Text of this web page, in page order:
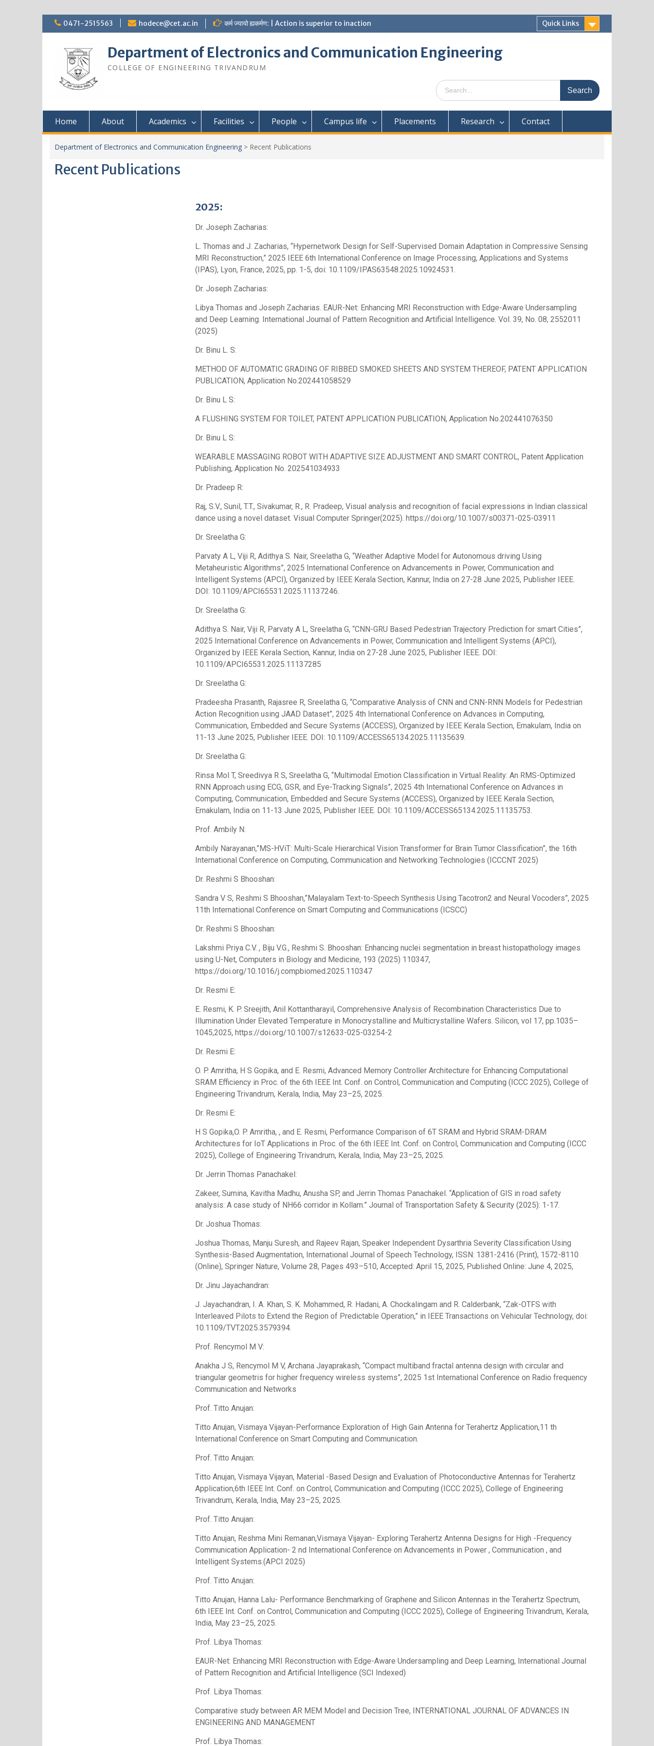
0471-2515563 hodece@cet.ac.in कर्म ज्यायो ह्यकर्मण: | Action is superior to inaction Quick Links
Department of Electronics and Communication Engineering
COLLEGE OF ENGINEERING TRIVANDRUM
Home About Academics Facilities People Campus life Placements Research Contact
Department of Electronics and Communication Engineering > Recent Publications
Recent Publications
2025:
Dr. Joseph Zacharias:
L. Thomas and J. Zacharias, “Hypernetwork Design for Self-Supervised Domain Adaptation in Compressive Sensing
MRI Reconstruction,” 2025 IEEE 6th International Conference on Image Processing, Applications and Systems
(IPAS), Lyon, France, 2025, pp. 1-5, doi: 10.1109/IPAS63548.2025.10924531.
Dr. Joseph Zacharias:
Libya Thomas and Joseph Zacharias. EAUR-Net: Enhancing MRI Reconstruction with Edge-Aware Undersampling
and Deep Learning. International Journal of Pattern Recognition and Artificial Intelligence. Vol. 39, No. 08, 2552011
(2025)
Dr. Binu L. S:
METHOD OF AUTOMATIC GRADING OF RIBBED SMOKED SHEETS AND SYSTEM THEREOF, PATENT APPLICATION
PUBLICATION, Application No.202441058529
Dr. Binu L S:
A FLUSHING SYSTEM FOR TOILET, PATENT APPLICATION PUBLICATION, Application No.202441076350
Dr. Binu L S:
WEARABLE MASSAGING ROBOT WITH ADAPTIVE SIZE ADJUSTMENT AND SMART CONTROL, Patent Application
Publishing, Application No. 202541034933
Dr. Pradeep R:
Raj, S.V., Sunil, T.T., Sivakumar, R., R. Pradeep, Visual analysis and recognition of facial expressions in Indian classical
dance using a novel dataset. Visual Computer Springer(2025). https://doi.org/10.1007/s00371-025-03911
Dr. Sreelatha G:
Parvaty A L, Viji R, Adithya S. Nair, Sreelatha G, “Weather Adaptive Model for Autonomous driving Using
Metaheuristic Algorithms”, 2025 International Conference on Advancements in Power, Communication and
Intelligent Systems (APCI), Organized by IEEE Kerala Section, Kannur, India on 27-28 June 2025, Publisher IEEE.
DOI: 10.1109/APCI65531.2025.11137246.
Dr. Sreelatha G:
Adithya S. Nair, Viji R, Parvaty A L, Sreelatha G, “CNN-GRU Based Pedestrian Trajectory Prediction for smart Cities”,
2025 International Conference on Advancements in Power, Communication and Intelligent Systems (APCI),
Organized by IEEE Kerala Section, Kannur, India on 27-28 June 2025, Publisher IEEE. DOI:
10.1109/APCI65531.2025.11137285
Dr. Sreelatha G:
Pradeesha Prasanth, Rajasree R, Sreelatha G, “Comparative Analysis of CNN and CNN-RNN Models for Pedestrian
Action Recognition using JAAD Dataset”, 2025 4th International Conference on Advances in Computing,
Communication, Embedded and Secure Systems (ACCESS), Organized by IEEE Kerala Section, Ernakulam, India on
11-13 June 2025, Publisher IEEE. DOI: 10.1109/ACCESS65134.2025.11135639.
Dr. Sreelatha G:
Rinsa Mol T, Sreedivya R S, Sreelatha G, “Multimodal Emotion Classification in Virtual Reality: An RMS-Optimized
RNN Approach using ECG, GSR, and Eye-Tracking Signals”, 2025 4th International Conference on Advances in
Computing, Communication, Embedded and Secure Systems (ACCESS), Organized by IEEE Kerala Section,
Ernakulam, India on 11-13 June 2025, Publisher IEEE. DOI: 10.1109/ACCESS65134.2025.11135753.
Prof. Ambily N:
Ambily Narayanan,”MS-HViT: Multi-Scale Hierarchical Vision Transformer for Brain Tumor Classification”, the 16th
International Conference on Computing, Communication and Networking Technologies (ICCCNT 2025)
Dr. Reshmi S Bhooshan:
Sandra V S, Reshmi S Bhooshan,”Malayalam Text-to-Speech Synthesis Using Tacotron2 and Neural Vocoders”, 2025
11th International Conference on Smart Computing and Communications (ICSCC)
Dr. Reshmi S Bhooshan:
Lakshmi Priya C.V. , Biju V.G., Reshmi S. Bhooshan: Enhancing nuclei segmentation in breast histopathology images
using U-Net, Computers in Biology and Medicine, 193 (2025) 110347,
https://doi.org/10.1016/j.compbiomed.2025.110347
Dr. Resmi E:
E. Resmi, K. P. Sreejith, Anil Kottantharayil, Comprehensive Analysis of Recombination Characteristics Due to
Illumination Under Elevated Temperature in Monocrystalline and Multicrystalline Wafers. Silicon, vol 17, pp.1035–
1045,2025, https://doi.org/10.1007/s12633-025-03254-2
Dr. Resmi E:
O. P. Amritha, H S Gopika, and E. Resmi, Advanced Memory Controller Architecture for Enhancing Computational
SRAM Efficiency in Proc. of the 6th IEEE Int. Conf. on Control, Communication and Computing (ICCC 2025), College of
Engineering Trivandrum, Kerala, India, May 23–25, 2025.
Dr. Resmi E:
H S Gopika,O. P. Amritha, , and E. Resmi, Performance Comparison of 6T SRAM and Hybrid SRAM-DRAM
Architectures for IoT Applications in Proc. of the 6th IEEE Int. Conf. on Control, Communication and Computing (ICCC
2025), College of Engineering Trivandrum, Kerala, India, May 23–25, 2025.
Dr. Jerrin Thomas Panachakel:
Zakeer, Sumina, Kavitha Madhu, Anusha SP, and Jerrin Thomas Panachakel. “Application of GIS in road safety
analysis: A case study of NH66 corridor in Kollam.” Journal of Transportation Safety & Security (2025): 1-17.
Dr. Joshua Thomas:
Joshua Thomas, Manju Suresh, and Rajeev Rajan, Speaker Independent Dysarthria Severity Classification Using
Synthesis-Based Augmentation, International Journal of Speech Technology, ISSN: 1381-2416 (Print), 1572-8110
(Online), Springer Nature, Volume 28, Pages 493–510, Accepted: April 15, 2025, Published Online: June 4, 2025,
Dr. Jinu Jayachandran:
J. Jayachandran, I. A. Khan, S. K. Mohammed, R. Hadani, A. Chockalingam and R. Calderbank, “Zak-OTFS with
Interleaved Pilots to Extend the Region of Predictable Operation,” in IEEE Transactions on Vehicular Technology, doi:
10.1109/TVT.2025.3579394.
Prof. Rencymol M V:
Anakha J S, Rencymol M V, Archana Jayaprakash, “Compact multiband fractal antenna design with circular and
triangular geometris for higher frequency wireless systems”, 2025 1st International Conference on Radio frequency
Communication and Networks
Prof. Titto Anujan:
Titto Anujan, Vismaya Vijayan-Performance Exploration of High Gain Antenna for Terahertz Application,11 th
International Conference on Smart Computing and Communication.
Prof. Titto Anujan:
Titto Anujan, Vismaya Vijayan, Material -Based Design and Evaluation of Photoconductive Antennas for Terahertz
Application,6th IEEE Int. Conf. on Control, Communication and Computing (ICCC 2025), College of Engineering
Trivandrum, Kerala, India, May 23–25, 2025.
Prof. Titto Anujan:
Titto Anujan, Reshma Mini Remanan,Vismaya Vijayan- Exploring Terahertz Antenna Designs for High -Frequency
Communication Application- 2 nd International Conference on Advancements in Power , Communication , and
Intelligent Systems.(APCI 2025)
Prof. Titto Anujan:
Titto Anujan, Hanna Lalu- Performance Benchmarking of Graphene and Silicon Antennas in the Terahertz Spectrum,
6th IEEE Int. Conf. on Control, Communication and Computing (ICCC 2025), College of Engineering Trivandrum, Kerala,
India, May 23–25, 2025.
Prof. Libya Thomas:
EAUR-Net: Enhancing MRI Reconstruction with Edge-Aware Undersampling and Deep Learning, International Journal
of Pattern Recognition and Artificial Intelligence (SCI Indexed)
Prof. Libya Thomas:
Comparative study between AR MEM Model and Decision Tree, INTERNATIONAL JOURNAL OF ADVANCES IN
ENGINEERING AND MANAGEMENT
Prof. Libya Thomas: